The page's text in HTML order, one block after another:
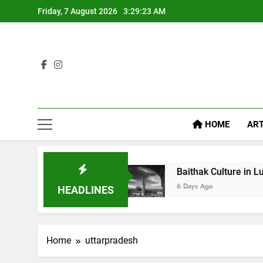
Friday, 7 August 2026 3:29:24 AM
HOME
HEADLINES
Baithak Culture in Lucknow:
6 Days Ago
Home uttarpradesh